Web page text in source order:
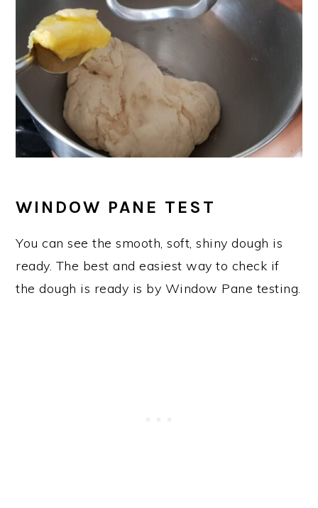
WINDOW PANE TEST
You can see the smooth, soft, shiny dough is
ready. The best and easiest way to check if
the dough is ready is by Window Pane testing.